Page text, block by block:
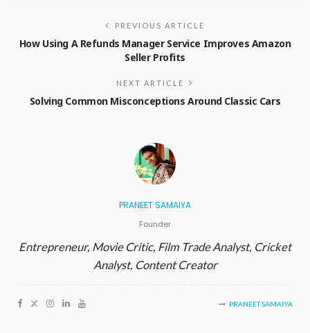
PREVIOUS ARTICLE
How Using A Refunds Manager Service Improves Amazon
Seller Profits
NEXT ARTICLE
Solving Common Misconceptions Around Classic Cars
PRANEET SAMAIYA
Founder
Entrepreneur, Movie Critic, Film Trade Analyst, Cricket
Analyst, Content Creator
PRANEET SAMAIYA